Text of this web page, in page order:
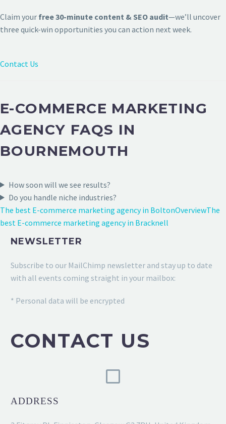
Claim your free 30-minute content & SEO audit—we’ll uncover
three quick-win opportunities you can action next week.
Contact Us
E-COMMERCE MARKETING
AGENCY FAQS IN
BOURNEMOUTH
How soon will we see results?
Do you handle niche industries?
The best E-commerce marketing agency in BoltonOverviewThe
best E-commerce marketing agency in Bracknell
NEWSLETTER
Subscribe to our MailChimp newsletter and stay up to date
with all events coming straight in your mailbox:
* Personal data will be encrypted
CONTACT US
ADDRESS